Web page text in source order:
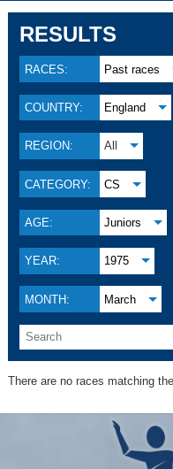
RESULTS
RACES: Past races
COUNTRY: England
REGION: All
CATEGORY: CS
AGE: Juniors
YEAR: 1975
MONTH: March
There are no races matching